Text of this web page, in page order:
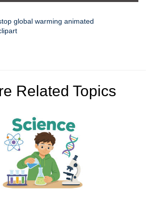
global warming animated
Related Topics